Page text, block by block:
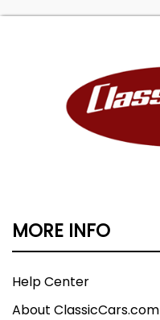
MORE INFO
Help Center
About ClassicCars.com